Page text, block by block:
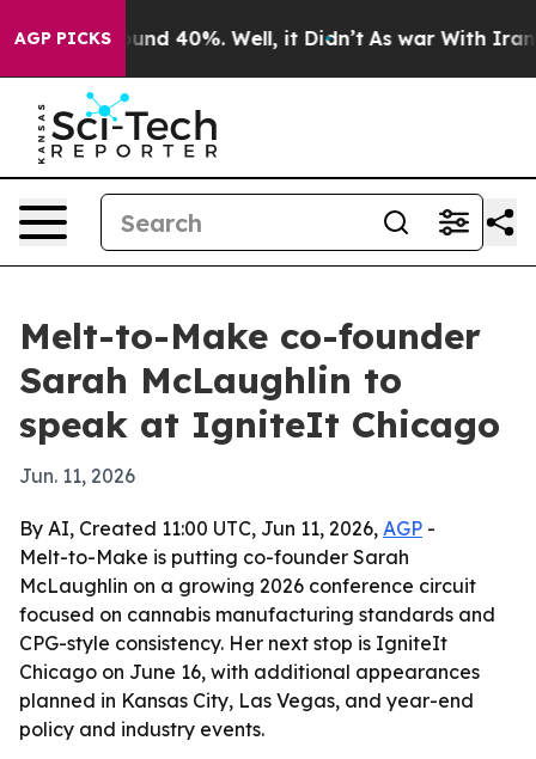
AGP PICKS
Around 40%. Well, it Didn’t As war With Iran
Melt-to-Make co-founder
Sarah McLaughlin to
speak at IgniteIt Chicago
Jun. 11, 2026
By AI, Created 11:00 UTC, Jun 11, 2026, AGP -
Melt-to-Make is putting co-founder Sarah
McLaughlin on a growing 2026 conference circuit
focused on cannabis manufacturing standards and
CPG-style consistency. Her next stop is IgniteIt
Chicago on June 16, with additional appearances
planned in Kansas City, Las Vegas, and year-end
policy and industry events.